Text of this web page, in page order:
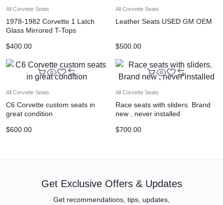
All Corvette Seats
1978-1982 Corvette 1 Latch
Glass Mirrored T-Tops
$400.00
All Corvette Seats
Leather Seats USED GM OEM
$500.00
All Corvette Seats
C6 Corvette custom seats in
great condition
$600.00
All Corvette Seats
Race seats with sliders. Brand
new , never installed
$700.00
Get Exclusive Offers & Updates
Get recommendations, tips, updates,